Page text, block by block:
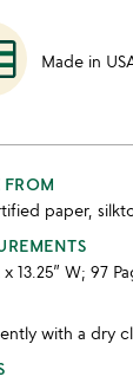
Made in
paper,
x 13.25” W; 97
with a dry